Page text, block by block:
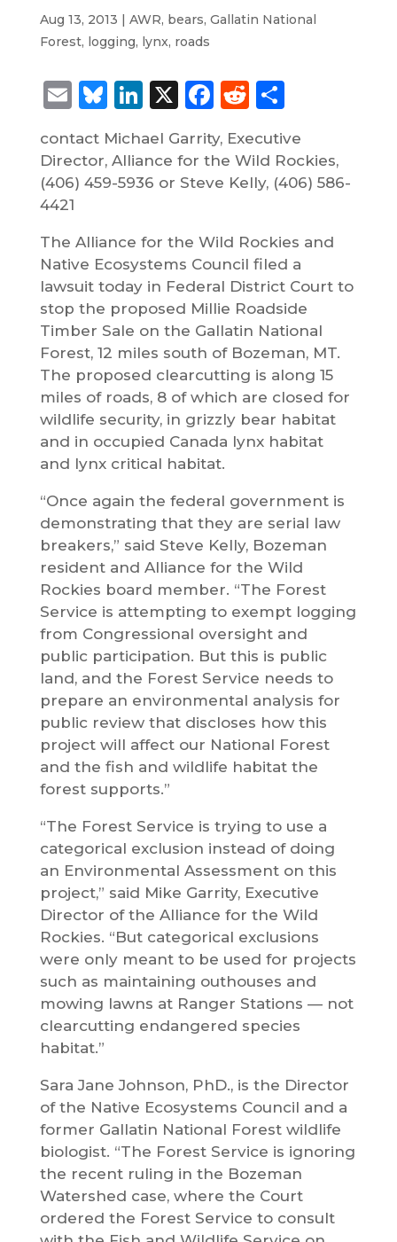
Aug 13, 2013 | AWR, bears, Gallatin National
Forest, logging, lynx, roads
Email
Bluesky
LinkedIn
X Facebook
Reddit
Share
contact Michael Garrity, Executive
Director, Alliance for the Wild Rockies,
(406) 459-5936 or Steve Kelly, (406) 586-
4421
The Alliance for the Wild Rockies and
Native Ecosystems Council filed a
lawsuit today in Federal District Court to
stop the proposed Millie Roadside
Timber Sale on the Gallatin National
Forest, 12 miles south of Bozeman, MT.
The proposed clearcutting is along 15
miles of roads, 8 of which are closed for
wildlife security, in grizzly bear habitat
and in occupied Canada lynx habitat
and lynx critical habitat.
“Once again the federal government is
demonstrating that they are serial law
breakers,” said Steve Kelly, Bozeman
resident and Alliance for the Wild
Rockies board member. “The Forest
Service is attempting to exempt logging
from Congressional oversight and
public participation. But this is public
land, and the Forest Service needs to
prepare an environmental analysis for
public review that discloses how this
project will affect our National Forest
and the fish and wildlife habitat the
forest supports.”
“The Forest Service is trying to use a
categorical exclusion instead of doing
an Environmental Assessment on this
project,” said Mike Garrity, Executive
Director of the Alliance for the Wild
Rockies. “But categorical exclusions
were only meant to be used for projects
such as maintaining outhouses and
mowing lawns at Ranger Stations — not
clearcutting endangered species
habitat.”
Sara Jane Johnson, PhD., is the Director
of the Native Ecosystems Council and a
former Gallatin National Forest wildlife
biologist. “The Forest Service is ignoring
the recent ruling in the Bozeman
Watershed case, where the Court
ordered the Forest Service to consult